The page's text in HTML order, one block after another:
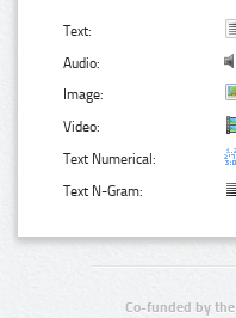
Text:
Audio:
Image:
Video:
Text Numerical:
Text N-Gram:
Co-funded by the